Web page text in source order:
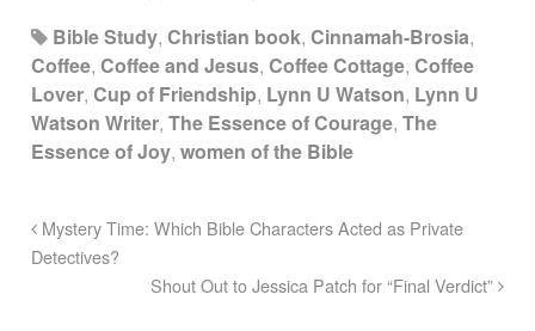
Bible Study, Christian book, Cinnamah-Brosia,
Coffee, Coffee and Jesus, Coffee Cottage, Coffee
Lover, Cup of Friendship, Lynn U Watson, Lynn U
Watson Writer, The Essence of Courage, The
Essence of Joy, women of the Bible
Mystery Time: Which Bible Characters Acted as Private
Detectives?
Shout Out to Jessica Patch for “Final Verdict”